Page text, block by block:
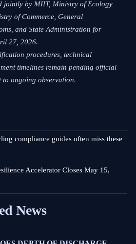
jointly by MIIT, Ministry of Ecology
of Commerce, General
and State Administration for
27, 2026.
procedures, technical
timelines remain pending official
to ongoing observation.
compliance guides often miss these
Accelerator Closes May 15,
News